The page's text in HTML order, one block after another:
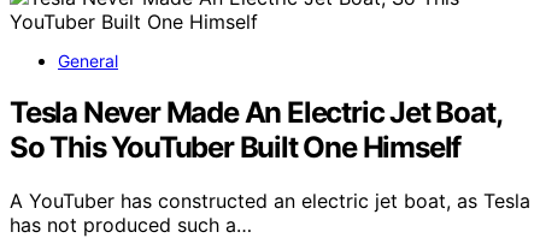
General
Tesla Never Made An Electric Jet Boat,
So This YouTuber Built One Himself
A YouTuber has constructed an electric jet boat, as Tesla
has not produced such a…